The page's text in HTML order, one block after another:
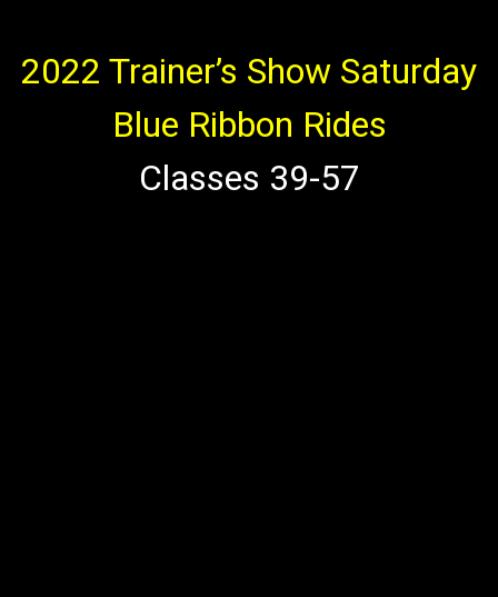
2022 Trainer’s Show Saturday
Blue Ribbon Rides
Classes 39-57